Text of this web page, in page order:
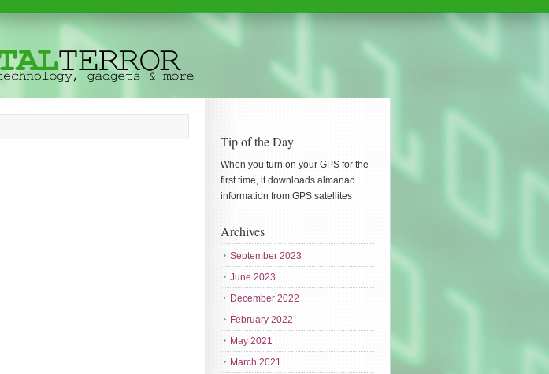
Tip of the Day
When you turn on your GPS for the
first time, it downloads almanac
information from GPS satellites
Archives
September 2023
June 2023
December 2022
February 2022
May 2021
March 2021